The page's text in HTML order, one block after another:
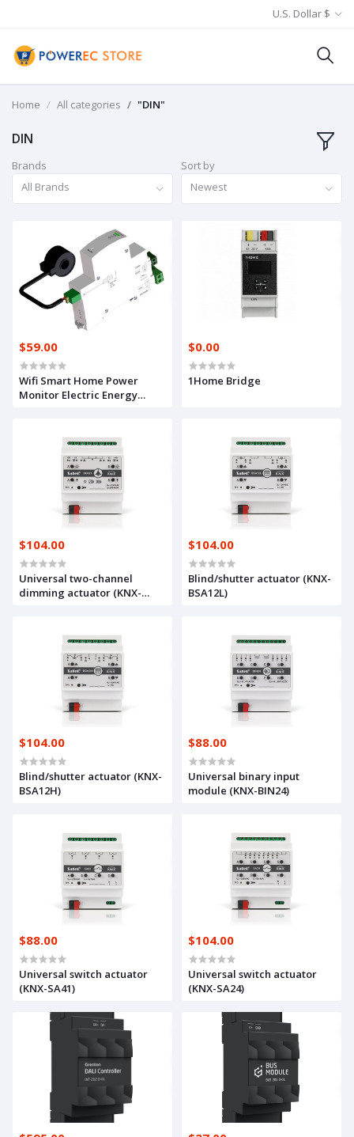
U.S. Dollar $
Home All categories "DIN"
DIN
Brands
All Brands
Sort by
Newest
$59.00
Wifi Smart Home Power
Monitor Electric Energy
$0.00
1Home Bridge
$104.00
Universal two-channel
dimming actuator (KNX-
$104.00
Blind/shutter actuator (KNX-
BSA12L)
$104.00
Blind/shutter actuator (KNX-
BSA12H)
$88.00
Universal binary input
module (KNX-BIN24)
$88.00
Universal switch actuator
(KNX-SA41)
$104.00
Universal switch actuator
(KNX-SA24)